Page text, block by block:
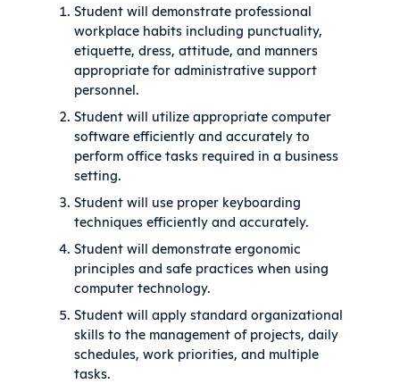
Student will demonstrate professional
workplace habits including punctuality,
etiquette, dress, attitude, and manners
appropriate for administrative support
personnel.
Student will utilize appropriate computer
software efficiently and accurately to
perform office tasks required in a business
setting.
Student will use proper keyboarding
techniques efficiently and accurately.
Student will demonstrate ergonomic
principles and safe practices when using
computer technology.
Student will apply standard organizational
skills to the management of projects, daily
schedules, work priorities, and multiple
tasks.